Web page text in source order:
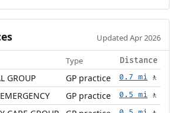
Updated Apr 2026
Type Distance
GROUP GP practice 0.7 mi 🚶
GP practice 0.5 mi 🚶